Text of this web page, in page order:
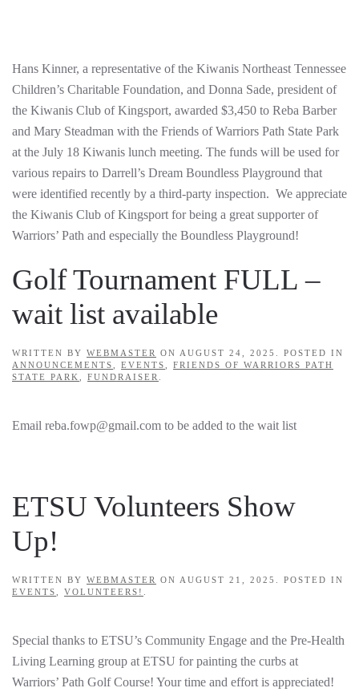
Hans Kinner, a representative of the Kiwanis Northeast Tennessee
Children’s Charitable Foundation, and Donna Sade, president of
the Kiwanis Club of Kingsport, awarded $3,450 to Reba Barber
and Mary Steadman with the Friends of Warriors Path State Park
at the July 18 Kiwanis lunch meeting. The funds will be used for
various repairs to Darrell’s Dream Boundless Playground that
were identified recently by a third-party inspection. We appreciate
the Kiwanis Club of Kingsport for being a great supporter of
Warriors’ Path and especially the Boundless Playground!
Golf Tournament FULL –
wait list available
WRITTEN BY WEBMASTER ON AUGUST 24, 2025
. POSTED IN
ANNOUNCEMENTS
EVENTS
FRIENDS OF WARRIORS PATH
STATE PARK
FUNDRAISER
Email reba.fowp@gmail.com to be added to the wait list
ETSU Volunteers Show
Up!
WRITTEN BY WEBMASTER ON AUGUST 21, 2025
. POSTED IN
EVENTS
VOLUNTEERS!
Special thanks to ETSU’s Community Engage and the Pre-Health
Living Learning group at ETSU for painting the curbs at
Warriors’ Path Golf Course! Your time and effort is appreciated!